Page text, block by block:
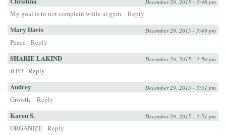
December 29, 2015 - 3:48 pm
My goal is to not complain while at gym. Reply
Mary Davis December 29, 2015 - 3:49 pm
Peace Reply
SHARIE LAKIND December 29, 2015 - 3:50 pm
JOY! Reply
Audrey December 29, 2015 - 3:51 pm
Growth. Reply
Karen S. December 29, 2015 - 3:51 pm
ORGANIZE Reply